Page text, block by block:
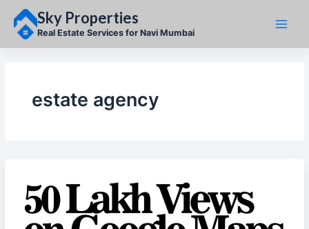
content
Sky Properties
Real Estate Services for Navi Mumbai
estate agency